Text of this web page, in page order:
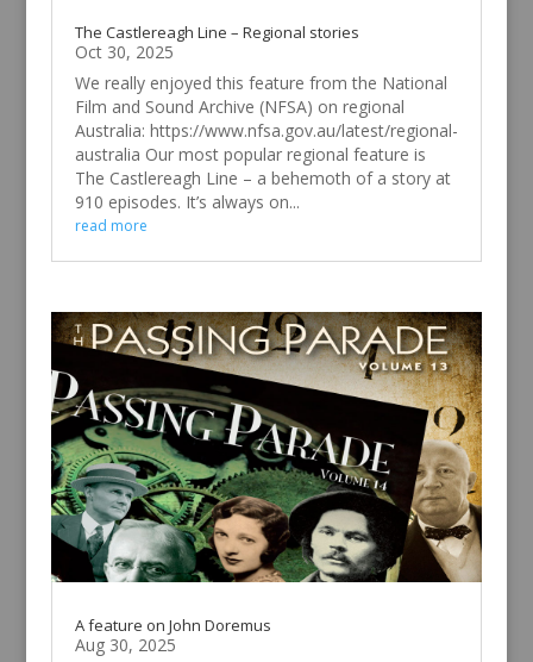
The Castlereagh Line – Regional stories
Oct 30, 2025
We really enjoyed this feature from the National
Film and Sound Archive (NFSA) on regional
Australia: https://www.nfsa.gov.au/latest/regional-
australia Our most popular regional feature is
The Castlereagh Line – a behemoth of a story at
910 episodes. It’s always on...
read more
A feature on John Doremus
Aug 30, 2025